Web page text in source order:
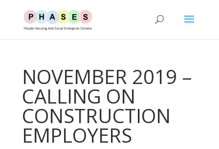
NOVEMBER 2019 –
CALLING ON
CONSTRUCTION
EMPLOYERS